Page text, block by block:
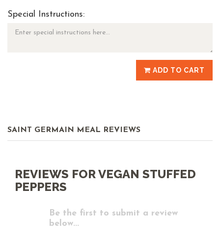
Special Instructions:
ADD TO CART
SAINT GERMAIN MEAL REVIEWS
REVIEWS FOR VEGAN STUFFED
PEPPERS
Be the first to submit a review
below...